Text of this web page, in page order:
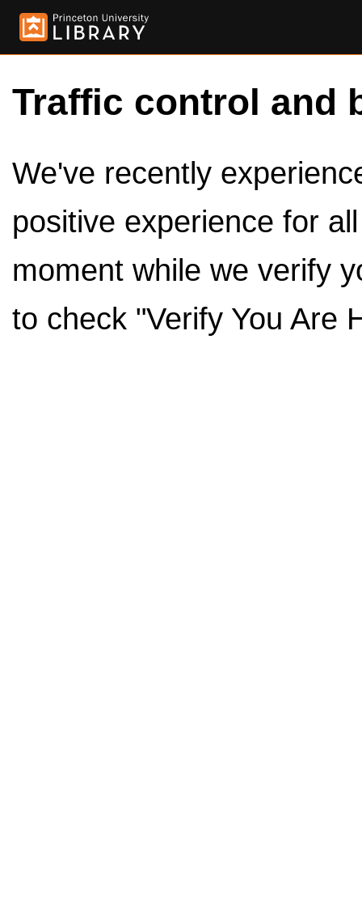
Traffic control and
We've recently
positive experience for
moment while we verify
to check "Verify You Are